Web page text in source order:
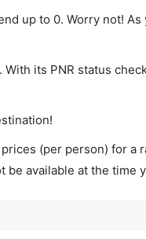
up to 0. Worry not!
its PNR status
(per person) for a
be available at the time